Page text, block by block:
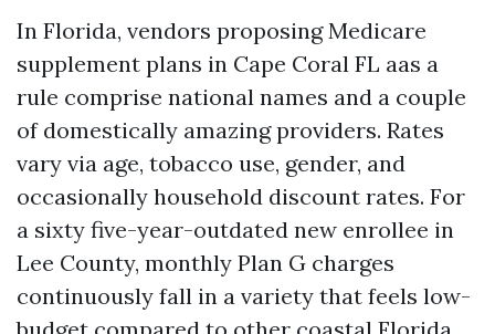
In Florida, vendors proposing Medicare
supplement plans in Cape Coral FL aas a
rule comprise national names and a couple
of domestically amazing providers. Rates
vary via age, tobacco use, gender, and
occasionally household discount rates. For
a sixty five-year-outdated new enrollee in
Lee County, monthly Plan G charges
continuously fall in a variety that feels low-